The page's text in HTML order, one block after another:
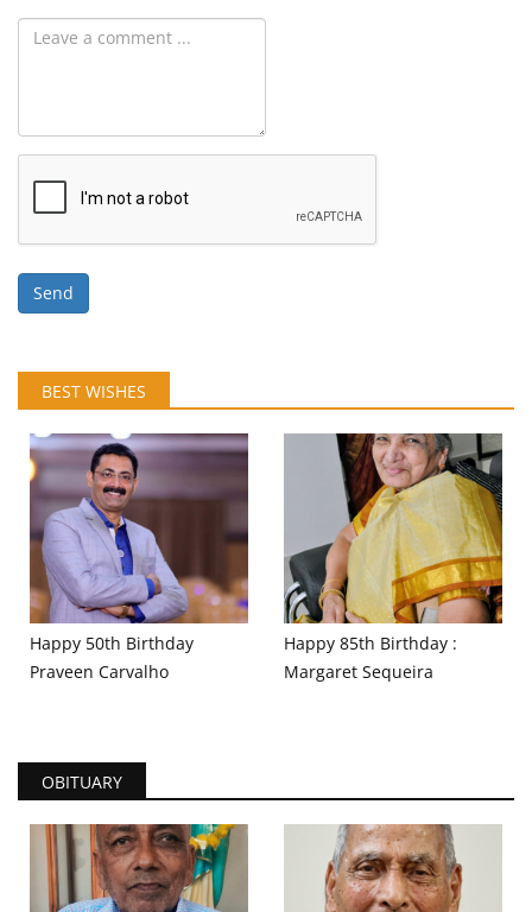
Send
BEST WISHES
Happy 50th Birthday
Praveen Carvalho
Happy 85th Birthday :
Margaret Sequeira
OBITUARY